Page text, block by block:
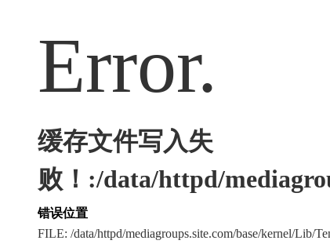
Error.
缓存文件写入失
败！:/data/httpd/
错误位置
FILE: /data/httpd/mediagroups.site.com/base/kernel/